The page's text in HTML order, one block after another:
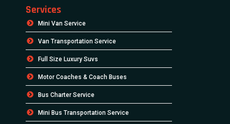
Services
Mini Van Service
Van Transportation Service
Full Size Luxury Suvs
Motor Coaches & Coach Buses
Bus Charter Service
Mini Bus Transportation Service